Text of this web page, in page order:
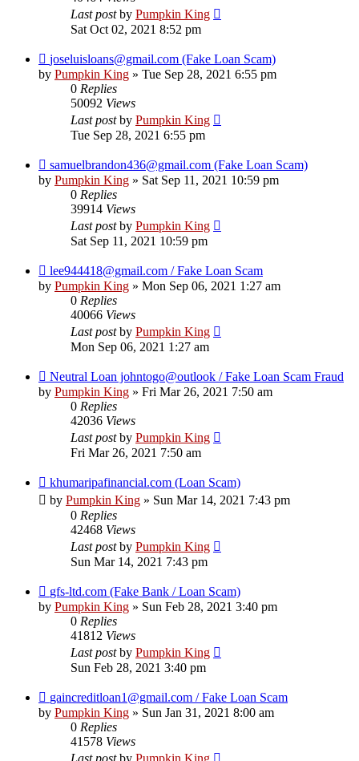
Last postby Pumpkin King
Sat Oct 02, 2021 8:52 pm
joseluisloans@gmail.com (Fake Loan Scam)
by Pumpkin King » Tue Sep 28, 2021 6:55 pm
0 Replies
50092 Views
Last postby Pumpkin King
Tue Sep 28, 2021 6:55 pm
samuelbrandon436@gmail.com (Fake Loan Scam)
by Pumpkin King » Sat Sep 11, 2021 10:59 pm
0 Replies
39914 Views
Last postby Pumpkin King
Sat Sep 11, 2021 10:59 pm
lee944418@gmail.com / Fake Loan Scam
by Pumpkin King » Mon Sep 06, 2021 1:27 am
0 Replies
40066 Views
Last postby Pumpkin King
Mon Sep 06, 2021 1:27 am
Neutral Loan johntogo@outlook / Fake Loan Scam Fraud
by Pumpkin King » Fri Mar 26, 2021 7:50 am
0 Replies
42036 Views
Last postby Pumpkin King
Fri Mar 26, 2021 7:50 am
khumaripafinancial.com (Loan Scam)
by Pumpkin King » Sun Mar 14, 2021 7:43 pm
0 Replies
42468 Views
Last postby Pumpkin King
Sun Mar 14, 2021 7:43 pm
gfs-ltd.com (Fake Bank / Loan Scam)
by Pumpkin King » Sun Feb 28, 2021 3:40 pm
0 Replies
41812 Views
Last postby Pumpkin King
Sun Feb 28, 2021 3:40 pm
gaincreditloan1@gmail.com / Fake Loan Scam
by Pumpkin King » Sun Jan 31, 2021 8:00 am
0 Replies
41578 Views